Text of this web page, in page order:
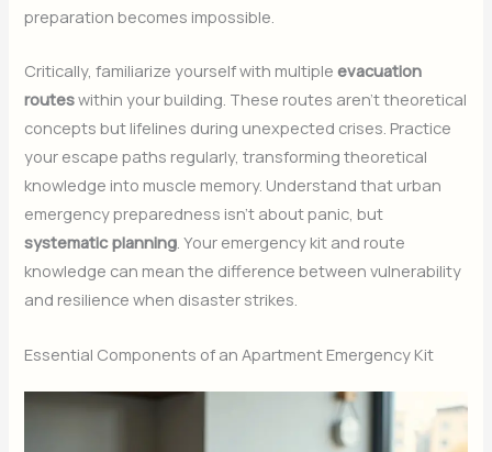
preparation becomes impossible.
Critically, familiarize yourself with multipleevacuation
routeswithin your building. These routes aren’t theoretical
concepts but lifelines during unexpected crises. Practice
your escape paths regularly, transforming theoretical
knowledge into muscle memory. Understand that urban
emergency preparedness isn’t about panic, but
systematic planning. Your emergency kit and route
knowledge can mean the difference between vulnerability
and resilience when disaster strikes.
Essential Components of an Apartment Emergency Kit